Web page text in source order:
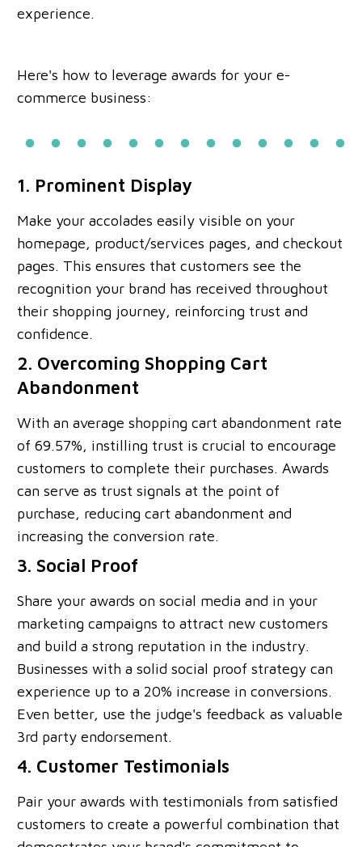
experience.
Here's how to leverage awards for your e-
commerce business:
1. Prominent Display
Make your accolades easily visible on your
homepage, product/services pages, and checkout
pages. This ensures that customers see the
recognition your brand has received throughout
their shopping journey, reinforcing trust and
confidence.
2. Overcoming Shopping Cart
Abandonment
With an average shopping cart abandonment rate
of 69.57%, instilling trust is crucial to encourage
customers to complete their purchases. Awards
can serve as trust signals at the point of
purchase, reducing cart abandonment and
increasing the conversion rate.
3. Social Proof
Share your awards on social media and in your
marketing campaigns to attract new customers
and build a strong reputation in the industry.
Businesses with a solid social proof strategy can
experience up to a 20% increase in conversions.
Even better, use the judge's feedback as valuable
3rd party endorsement.
4. Customer Testimonials
Pair your awards with testimonials from satisfied
customers to create a powerful combination that